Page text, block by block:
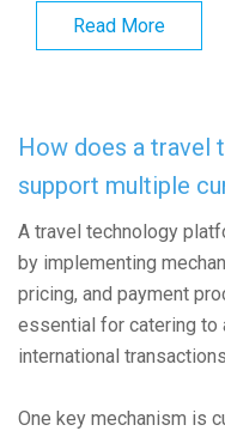
Read More
How does a travel
support multiple
A travel technology
by implementing
pricing, and payment
essential for catering to
international
One key mechanism is